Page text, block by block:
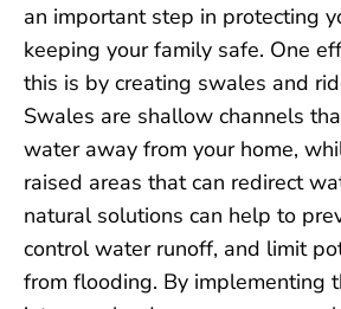
an important step in protecting
keeping your family safe. One
this is by creating swales and
Swales are shallow channels
water away from your home,
raised areas that can redirect
natural solutions can help to
control water runoff, and limit
from flooding. By implementing